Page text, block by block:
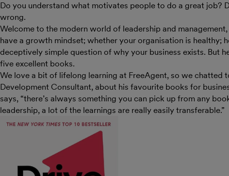
Do you understand what motivates people to do a great job?
wrong.
Welcome to the modern world of leadership and
have a growth mindset; whether your organisation is healthy;
deceptively simple question of why your business exists. But
five excellent books.
We love a bit of lifelong learning at FreeAgent, so we chatted
Development Consultant, about his favourite books for
says, “there’s always something you can pick up from any
leadership, a lot of the learnings are really easily transferable.”